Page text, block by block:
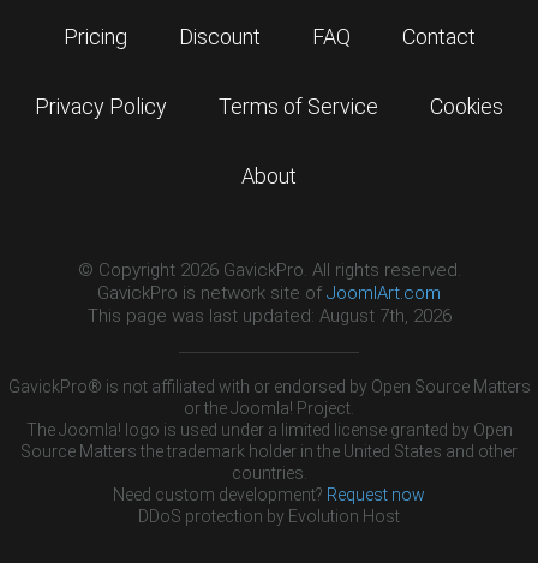
Pricing Discount FAQ Contact
Privacy Policy Terms of Service Cookies
About
© Copyright 2026 GavickPro. All rights reserved.
GavickPro is network site of JoomlArt.com
This page was last updated: August 7th, 2026
GavickPro® is not affiliated with or endorsed by Open Source Matters
or the Joomla! Project.
The Joomla! logo is used under a limited license granted by Open
Source Matters the trademark holder in the United States and other
countries.
Need custom development? Request now
DDoS protection by Evolution Host